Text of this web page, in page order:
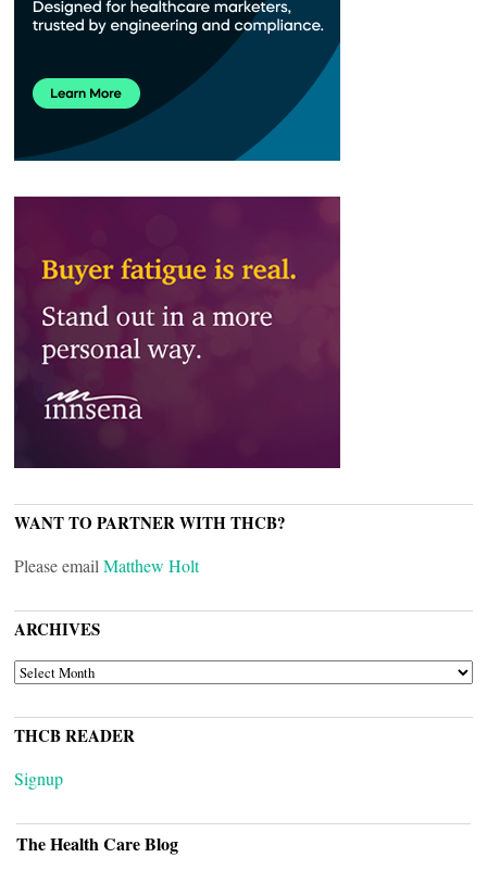
WANT TO PARTNER WITH THCB?
Please email Matthew Holt
ARCHIVES
ARCHIVES
THCB READER
Signup
The Health Care Blog